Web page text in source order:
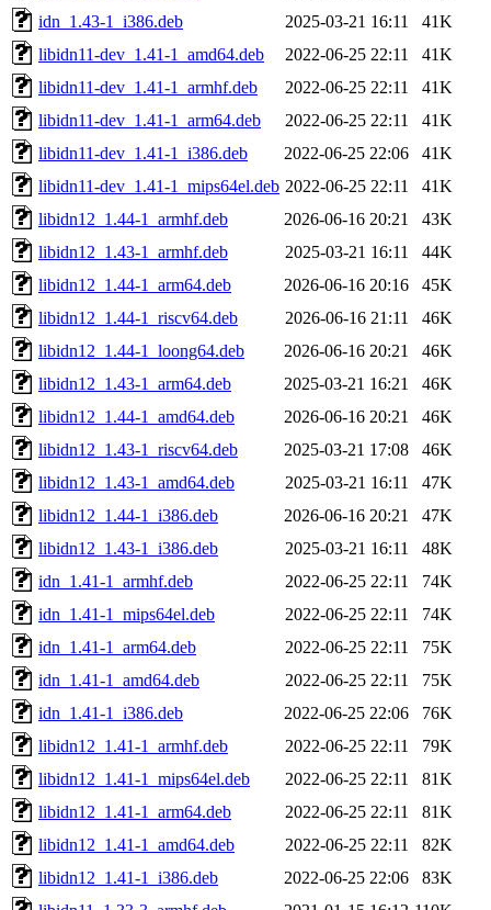
idn_1.43-1_i386.deb
2025-03-21 16:11
41K
libidn11-dev_1.41-1_amd64.deb
2022-06-25 22:11
41K
libidn11-dev_1.41-1_armhf.deb
2022-06-25 22:11
41K
libidn11-dev_1.41-1_arm64.deb
2022-06-25 22:11
41K
libidn11-dev_1.41-1_i386.deb
2022-06-25 22:06
41K
libidn11-dev_1.41-1_mips64el.deb 2022-06-25 22:11
41K
libidn12_1.44-1_armhf.deb
2026-06-16 20:21
43K
libidn12_1.43-1_armhf.deb
2025-03-21 16:11
44K
libidn12_1.44-1_arm64.deb
2026-06-16 20:16
45K
libidn12_1.44-1_riscv64.deb
2026-06-16 21:11
46K
libidn12_1.44-1_loong64.deb
2026-06-16 20:21
46K
libidn12_1.43-1_arm64.deb
2025-03-21 16:21
46K
libidn12_1.44-1_amd64.deb
2026-06-16 20:21
46K
libidn12_1.43-1_riscv64.deb
2025-03-21 17:08
46K
libidn12_1.43-1_amd64.deb
2025-03-21 16:11
47K
libidn12_1.44-1_i386.deb
2026-06-16 20:21
47K
libidn12_1.43-1_i386.deb
2025-03-21 16:11
48K
idn_1.41-1_armhf.deb
2022-06-25 22:11
74K
idn_1.41-1_mips64el.deb
2022-06-25 22:11
74K
idn_1.41-1_arm64.deb
2022-06-25 22:11
75K
idn_1.41-1_amd64.deb
2022-06-25 22:11
75K
idn_1.41-1_i386.deb
2022-06-25 22:06
76K
libidn12_1.41-1_armhf.deb
2022-06-25 22:11
79K
libidn12_1.41-1_mips64el.deb
2022-06-25 22:11
81K
libidn12_1.41-1_arm64.deb
2022-06-25 22:11
81K
libidn12_1.41-1_amd64.deb
2022-06-25 22:11
82K
libidn12_1.41-1_i386.deb
2022-06-25 22:06
83K